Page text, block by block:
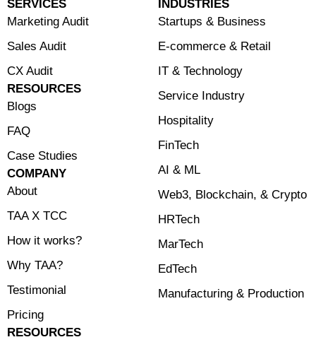
SERVICES
Marketing Audit
Sales Audit
CX Audit
RESOURCES
Blogs
FAQ
Case Studies
COMPANY
About
TAA X TCC
How it works?
Why TAA?
Testimonial
Pricing
RESOURCES
INDUSTRIES
Startups & Business
E-commerce & Retail
⁠IT & Technology
Service Industry
Hospitality
FinTech
⁠AI & ML
⁠Web3, Blockchain, & Crypto
HRTech
MarTech
EdTech
Manufacturing & Production